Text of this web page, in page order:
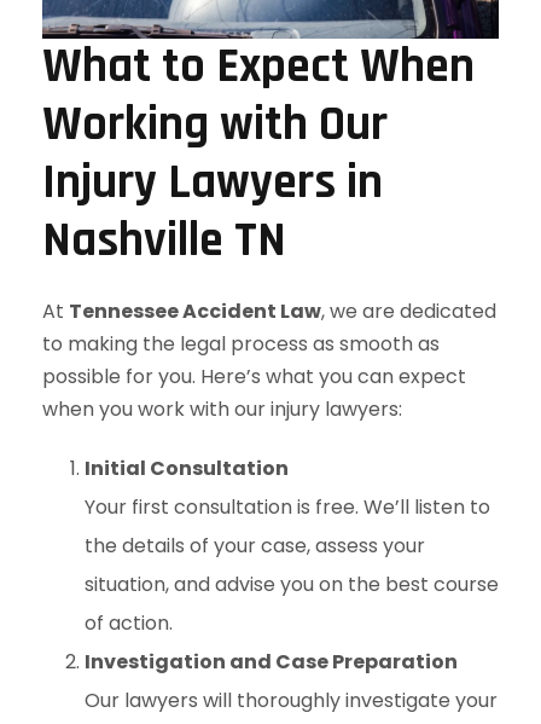
What to Expect When
Working with Our
Injury Lawyers in
Nashville TN
At Tennessee Accident Law, we are dedicated
to making the legal process as smooth as
possible for you. Here’s what you can expect
when you work with our injury lawyers:
Initial Consultation
Your first consultation is free. We’ll listen to
the details of your case, assess your
situation, and advise you on the best course
of action.
Investigation and Case Preparation
Our lawyers will thoroughly investigate your